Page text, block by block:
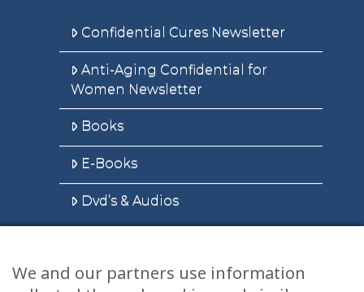
Confidential Cures Newsletter
Anti-Aging Confidential for
Women Newsletter
Books
E-Books
Dvd’s & Audios
Health Articles
We and our partners use information